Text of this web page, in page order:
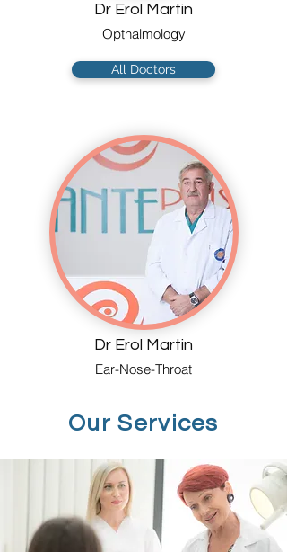
Dr Erol Martin
Opthalmology
All Doctors
Dr Erol Martin
Ear-Nose-Throat
Our Services